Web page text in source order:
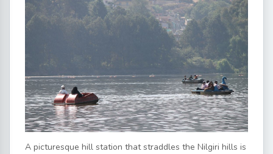
A picturesque hill station that straddles the Nilgiri hills is